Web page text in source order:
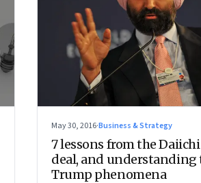
May 30, 2016·Business & Strategy
7 lessons from the
deal, and understanding
Trump phenomena